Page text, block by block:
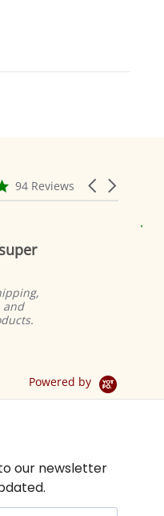
Carousel
arrows
4.9
star
94 Reviews
Powered by
our newsletter